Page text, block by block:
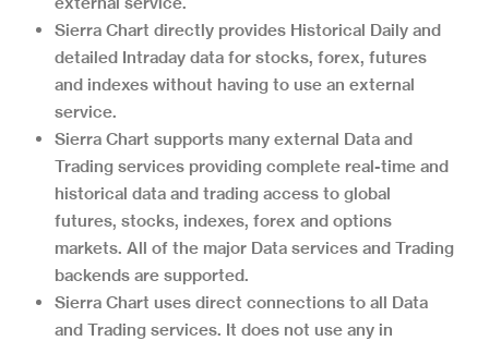
Sierra Chart directly provides Historical Daily and
detailed Intraday data for stocks, forex, futures
and indexes without having to use an external
service.
Sierra Chart supports many external Data and
Trading services providing complete real-time and
historical data and trading access to global
futures, stocks, indexes, forex and options
markets. All of the major Data services and Trading
backends are supported.
Sierra Chart uses direct connections to all Data
and Trading services. It does not use any in